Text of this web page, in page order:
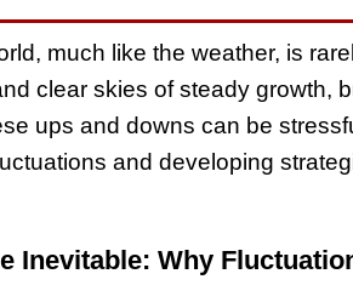
much like the weather, is
clear skies of steady growth,
ups and downs can be
and developing
Inevitable: Why